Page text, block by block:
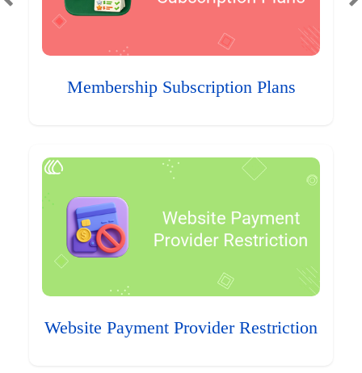
Membership Subscription Plans
Website Payment Provider Restriction